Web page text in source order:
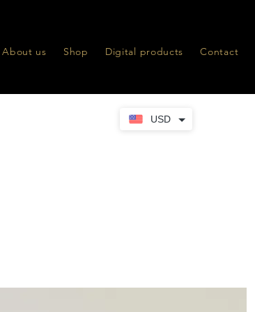
USD
About us Shop Digital products Contact